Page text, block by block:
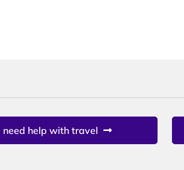
need help with travel